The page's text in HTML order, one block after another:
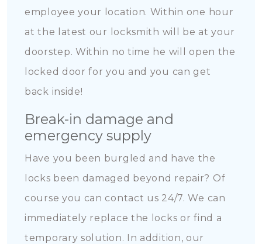
employee your location. Within one hour
at the latest our locksmith will be at your
doorstep. Within no time he will open the
locked door for you and you can get
back inside!
Break-in damage and
emergency supply
Have you been burgled and have the
locks been damaged beyond repair? Of
course you can contact us 24/7. We can
immediately replace the locks or find a
temporary solution. In addition, our